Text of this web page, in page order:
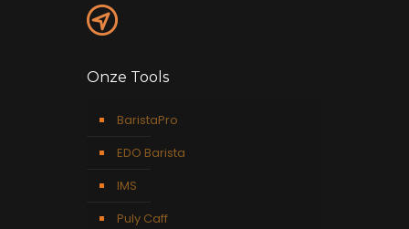
Onze Tools
BaristaPro
EDO Barista
IMS
Puly Caff